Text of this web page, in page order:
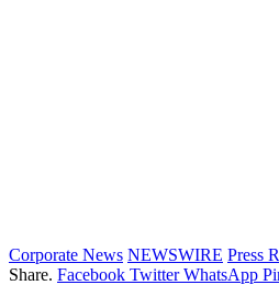
Corporate News NEWSWIRE Press
Share. Facebook Twitter WhatsApp